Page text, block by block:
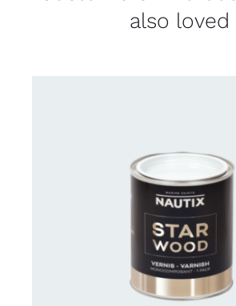
also loved
CONTACT US FOR